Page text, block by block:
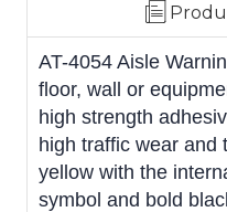
AT-4054 Aisle
floor, wall or
high strength
high traffic wear and
yellow with the
symbol and bold